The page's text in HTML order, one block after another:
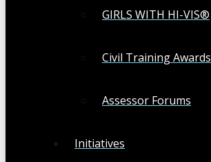
GIRLS WITH HI-VIS®
Civil Training Awards
Assessor Forums
Initiatives